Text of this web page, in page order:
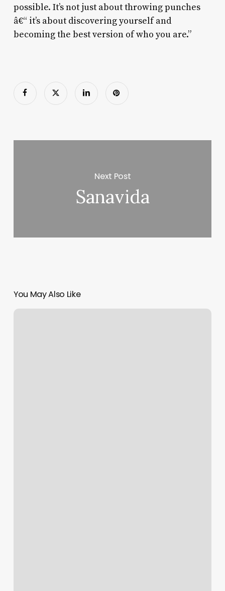
possible. It’s not just about throwing punches
â€“ it’s about discovering yourself and
becoming the best version of who you are.”
Next Post
Sanavida
You May Also Like
Barber